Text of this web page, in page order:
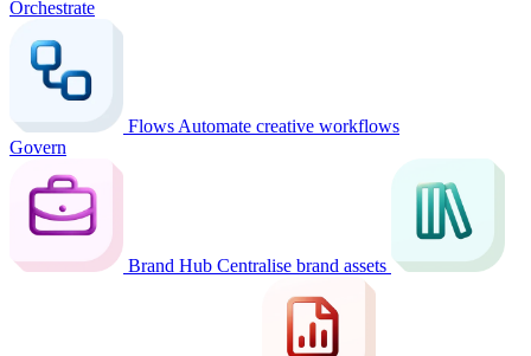
Orchestrate
FlowsAutomate creative workflows
Govern
Brand Hub Centralise brand assets